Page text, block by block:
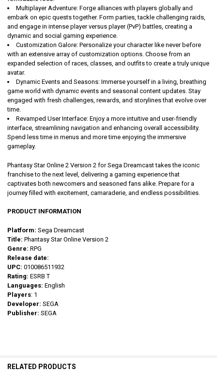
Multiplayer Adventure: Forge alliances with players globally and
embark on epic quests together. Form parties, tackle challenging raids,
and engage in intense player versus player (PvP) battles, creating a
dynamic and social gaming experience.
Customization Galore: Personalize your character like never before
with an extensive array of customization options. Choose from an
expanded selection of races, classes, and outfits to create a truly unique
avatar.
Dynamic Events and Seasons: Immerse yourself in a living, breathing
game world with dynamic events and seasonal content updates. Stay
engaged with fresh challenges, rewards, and storylines that evolve over
time.
Revamped User Interface: Enjoy a more intuitive and user-friendly
interface, streamlining navigation and enhancing overall accessibility.
Spend less time in menus and more time enjoying the immersive
gameplay.
Phantasy Star Online 2 Version 2 for Sega Dreamcast takes the iconic
franchise to the next level, delivering a gaming experience that
captivates both newcomers and seasoned fans alike. Prepare for a
journey filled with excitement, camaraderie, and endless possibilities.
PRODUCT INFORMATION
Platform: Sega Dreamcast
Title: Phantasy Star Online Version 2
Genre: RPG
Release date:
UPC: 010086511932
Rating: ESRB T
Languages: English
Players: 1
Developer: SEGA
Publisher: SEGA
RELATED PRODUCTS